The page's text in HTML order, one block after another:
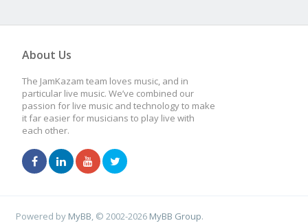
About Us
The JamKazam team loves music, and in
particular live music. We’ve combined our
passion for live music and technology to make
it far easier for musicians to play live with
each other.
Powered by MyBB , © 2002-2026 MyBB Group.